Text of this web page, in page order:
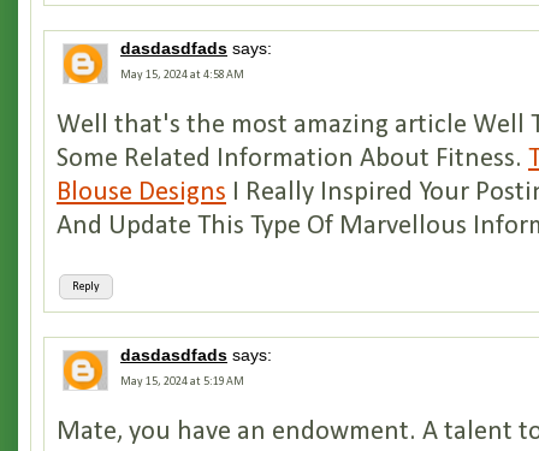
dasdasdfads says:
May 15, 2024 at 4:58 AM
Reply
Well that's the most amazing article Well
Some Related Information About Fitness.
Blouse Designs I Really Inspired Your
And Update This Type Of Marvellous
dasdasdfads says:
May 15, 2024 at 5:19 AM
Mate, you have an endowment. A talent